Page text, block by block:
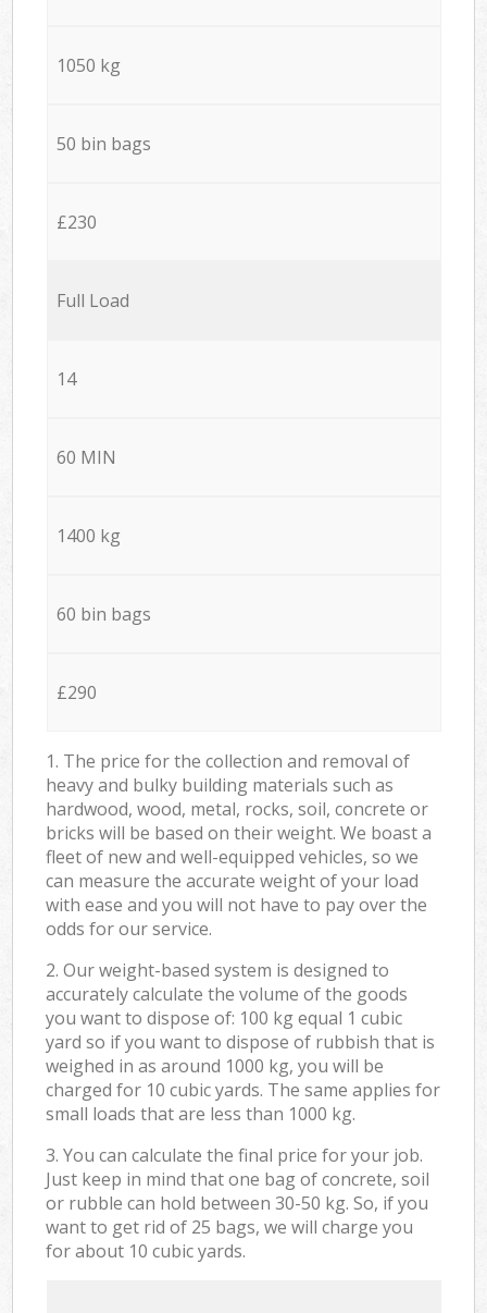
1050 kg
50 bin bags
£230
Full Load
14
60 MIN
1400 kg
60 bin bags
£290
1. The price for the collection and removal of
heavy and bulky building materials such as
hardwood, wood, metal, rocks, soil, concrete or
bricks will be based on their weight. We boast a
fleet of new and well-equipped vehicles, so we
can measure the accurate weight of your load
with ease and you will not have to pay over the
odds for our service.
2. Our weight-based system is designed to
accurately calculate the volume of the goods
you want to dispose of: 100 kg equal 1 cubic
yard so if you want to dispose of rubbish that is
weighed in as around 1000 kg, you will be
charged for 10 cubic yards. The same applies for
small loads that are less than 1000 kg.
3. You can calculate the final price for your job.
Just keep in mind that one bag of concrete, soil
or rubble can hold between 30-50 kg. So, if you
want to get rid of 25 bags, we will charge you
for about 10 cubic yards.